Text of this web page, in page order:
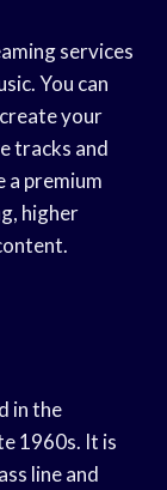
services
You can
your
tracks and
a premium
higher
in the
1960s. It is
line and